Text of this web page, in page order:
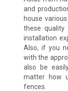
and
house
these quality
installation
Also, if you
with the
also be
matter how
fences.